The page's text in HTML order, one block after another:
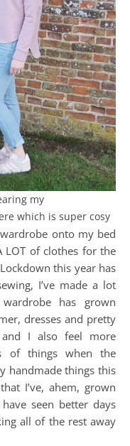
my
which is super cosy
onto my bed
LOT of clothes for the
this year has
I’ve made a lot
has grown
dresses and pretty
I also feel more
of things when the
handmade things this
I’ve, ahem, grown
seen better days
all of the rest away